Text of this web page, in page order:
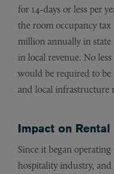
for 14-days or less per
the room occupancy tax
million annually in state
in local revenue. No
would be required to
and local infrastructure
Impact on Rental
Since it began
hospitality industry, and